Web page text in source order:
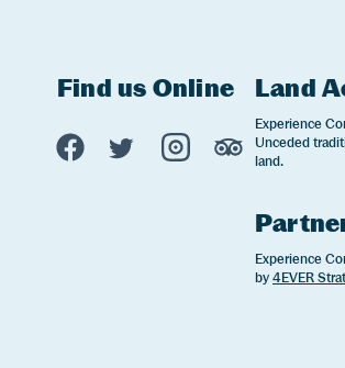
Experience Comox Valley
Find us Online
Opens in a new window/tab.
Opens in a new
Opens in a new
Opens in a
Land
Experience
Unceded
land.
Experience
by 4EVER